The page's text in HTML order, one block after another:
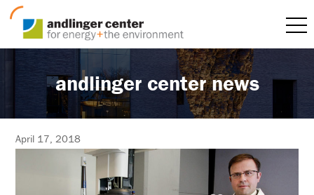
andlinger center news
April 17, 2018